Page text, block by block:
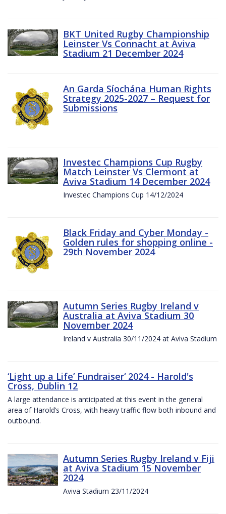
BKT United Rugby Championship
Leinster Vs Connacht at Aviva
Stadium 21 December 2024
An Garda Síochána Human Rights
Strategy 2025-2027 – Request for
Submissions
Investec Champions Cup Rugby
Match Leinster Vs Clermont at
Aviva Stadium 14 December 2024
Investec Champions Cup 14/12/2024
Black Friday and Cyber Monday -
Golden rules for shopping online -
29th November 2024
Autumn Series Rugby Ireland v
Australia at Aviva Stadium 30
November 2024
Ireland v Australia 30/11/2024 at Aviva Stadium
‘Light up a Life’ Fundraiser‘ 2024 - Harold's
Cross, Dublin 12
A large attendance is anticipated at this event in the general
area of Harold’s Cross, with heavy traffic flow both inbound and
outbound.
Autumn Series Rugby Ireland v Fiji
at Aviva Stadium 15 November
2024
Aviva Stadium 23/11/2024